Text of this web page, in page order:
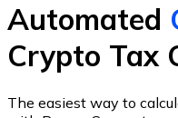
Automated
Crypto Tax
The easiest way to